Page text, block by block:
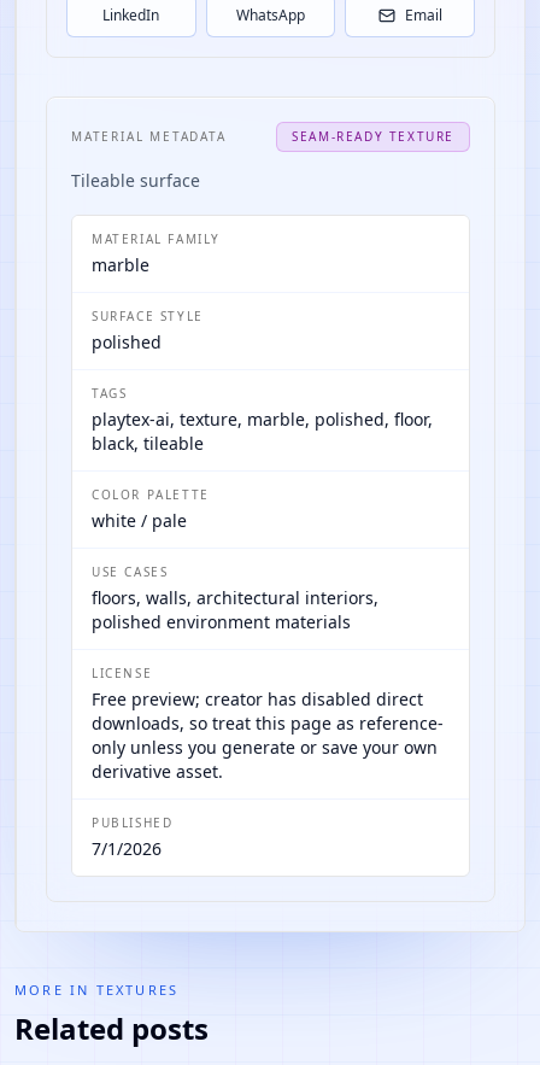
LinkedIn WhatsApp Email
MATERIAL METADATA SEAM-READY TEXTURE
Tileable surface
MATERIAL FAMILY
marble
SURFACE STYLE
polished
TAGS
playtex-ai, texture, marble, polished, floor,
black, tileable
COLOR PALETTE
white / pale
USE CASES
floors, walls, architectural interiors,
polished environment materials
LICENSE
Free preview; creator has disabled direct
downloads, so treat this page as reference-
only unless you generate or save your own
derivative asset.
PUBLISHED
7/1/2026
MORE IN TEXTURES
Related posts